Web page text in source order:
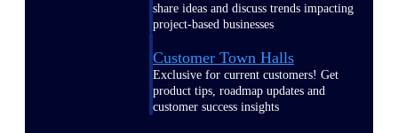
share ideas and discuss trends impacting
project-based businesses
Customer Town Halls
Exclusive for current customers! Get
product tips, roadmap updates and
customer success insights